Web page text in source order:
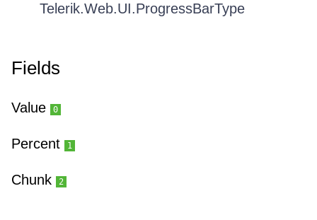
Telerik.Web.UI.ProgressBarType
Fields
Value 0
Percent 1
Chunk 2